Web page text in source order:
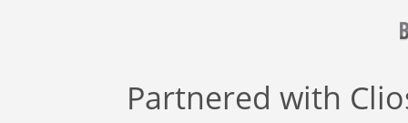
Partnered with